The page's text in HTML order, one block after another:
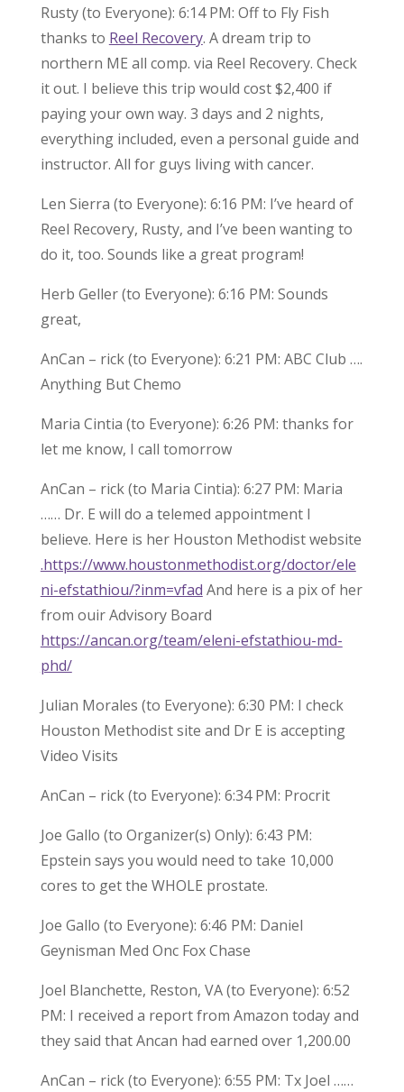
Rusty (to Everyone): 6:14 PM: Off to Fly Fish
thanks to Reel Recovery. A dream trip to
northern ME all comp. via Reel Recovery. Check
it out. I believe this trip would cost $2,400 if
paying your own way. 3 days and 2 nights,
everything included, even a personal guide and
instructor. All for guys living with cancer.
Len Sierra (to Everyone): 6:16 PM: I’ve heard of
Reel Recovery, Rusty, and I’ve been wanting to
do it, too. Sounds like a great program!
Herb Geller (to Everyone): 6:16 PM: Sounds
great,
AnCan – rick (to Everyone): 6:21 PM: ABC Club ….
Anything But Chemo
Maria Cintia (to Everyone): 6:26 PM: thanks for
let me know, I call tomorrow
AnCan – rick (to Maria Cintia): 6:27 PM: Maria
…… Dr. E will do a telemed appointment I
believe. Here is her Houston Methodist website
.https://www.houstonmethodist.org/doctor/ele
ni-efstathiou/?inm=vfad And here is a pix of her
from ouir Advisory Board
https://ancan.org/team/eleni-efstathiou-md-
phd/
Julian Morales (to Everyone): 6:30 PM: I check
Houston Methodist site and Dr E is accepting
Video Visits
AnCan – rick (to Everyone): 6:34 PM: Procrit
Joe Gallo (to Organizer(s) Only): 6:43 PM:
Epstein says you would need to take 10,000
cores to get the WHOLE prostate.
Joe Gallo (to Everyone): 6:46 PM: Daniel
Geynisman Med Onc Fox Chase
Joel Blanchette, Reston, VA (to Everyone): 6:52
PM: I received a report from Amazon today and
they said that Ancan had earned over 1,200.00
AnCan – rick (to Everyone): 6:55 PM: Tx Joel ……